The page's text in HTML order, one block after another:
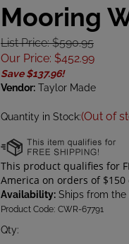
Mooring
List Price: $590.95
Our Price: $452.99
Save $137.96!
Vendor: Taylor Made
Quantity in Stock:(Out of
Availability: Ships from
Product Code: CWR-67791
Qty: